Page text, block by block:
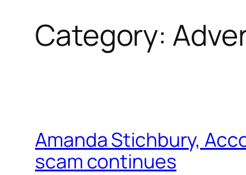
Category:
Amanda Stichbury,
scam continues